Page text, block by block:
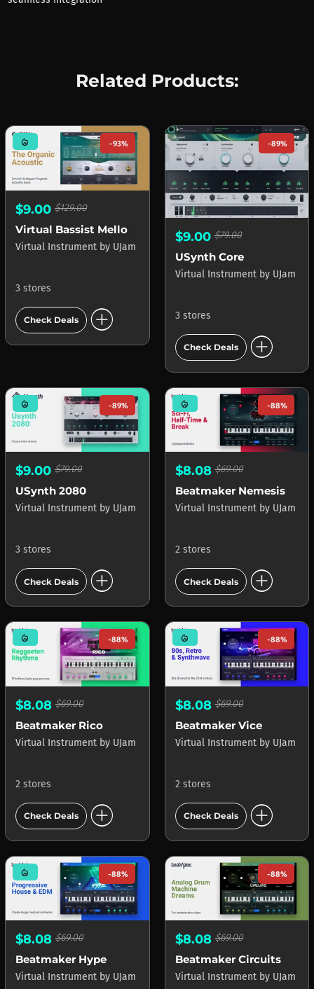
Related Products:
mode_heat -93%
$9.00 $129.00
Virtual Instrument by UJam
3 stores
Check Deals add_circle
-89%
$9.00$79.00
USynth Core
Virtual Instrument by UJam
3 stores
Check Deals add_circle
mode_heat -89%
$9.00 $79.00
USynth 2080
Virtual Instrument by UJam
3 stores
Check Deals add_circle
mode_heat -88%
$8.08$69.00
Beatmaker Nemesis
Virtual Instrument by UJam
2 stores
Check Deals add_circle
mode_heat -88%
$8.08 $69.00
Beatmaker Rico
Virtual Instrument by UJam
2 stores
Check Deals add_circle
mode_heat -88%
$8.08$69.00
Beatmaker Vice
Virtual Instrument by UJam
2 stores
Check Deals add_circle
mode_heat -88%
$8.08 $69.00
Beatmaker Hype
Virtual Instrument by UJam
-88%
$8.08$69.00
Beatmaker Circuits
Virtual Instrument by UJam